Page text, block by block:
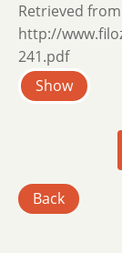
Retrieved from
http://
241.pdf
Show
Back